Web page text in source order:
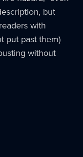
but
with
put past them)
without